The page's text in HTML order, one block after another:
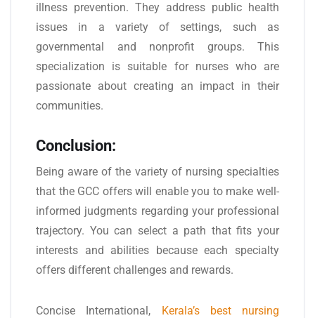
illness prevention. They address public health
issues in a variety of settings, such as
governmental and nonprofit groups. This
specialization is suitable for nurses who are
passionate about creating an impact in their
communities.
Conclusion:
Being aware of the variety of nursing specialties
that the GCC offers will enable you to make well-
informed judgments regarding your professional
trajectory. You can select a path that fits your
interests and abilities because each specialty
offers different challenges and rewards.
Concise International, Kerala’s best nursing